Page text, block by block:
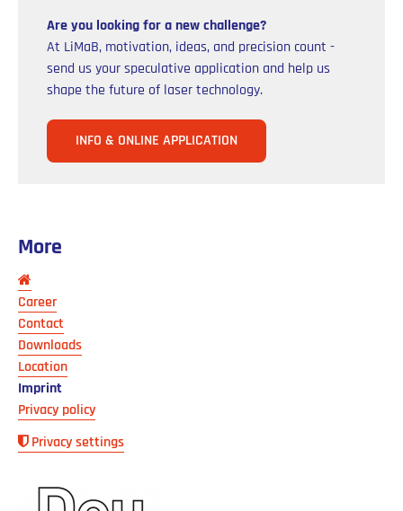
Are you looking for a new challenge?
At LiMaB, motivation, ideas, and precision count -
send us your speculative application and help us
shape the future of laser technology.
INFO & ONLINE APPLICATION
More
Skip
navigation
Career
Contact
Downloads
Location
Imprint
Privacy policy
Privacy settings